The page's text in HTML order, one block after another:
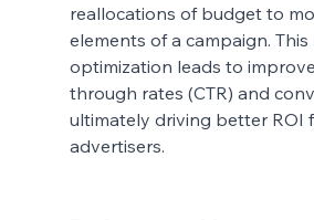
reallocations of budget to
elements of a campaign.
optimization leads to
through rates (CTR) and
ultimately driving better ROI
advertisers.